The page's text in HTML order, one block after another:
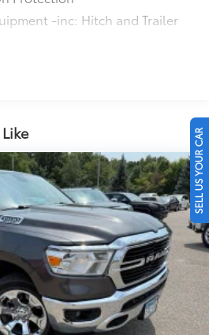
-inc: Hitch and Trailer
Bars
Speed-Sensing Steering
Exhaust
Hubs
w/Coil Springs
w/Coil Springs
w/4-Wheel ABS, Front Vented
and Hill Hold Control
Limited Slip Differential
SELL US YOUR CAR